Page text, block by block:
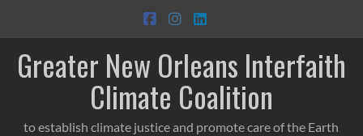
content
Greater New Orleans Interfaith
Climate Coalition
to establish climate justice and promote care of the Earth